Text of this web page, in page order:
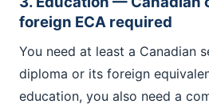
foreign ECA required
You need at least a Canadian
diploma or its foreign
education, you also need a